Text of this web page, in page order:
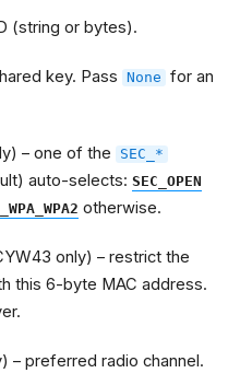
(string or bytes).
key. Pass None for an
– one of the SEC_*
auto-selects: SEC_OPEN
otherwise.
only) – restrict the
this 6-byte MAC address.
– preferred radio channel.